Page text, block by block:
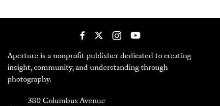
Aperture is a nonprofit publisher dedicated to creating
insight, community, and understanding through
photography.
380 Columbus Avenue